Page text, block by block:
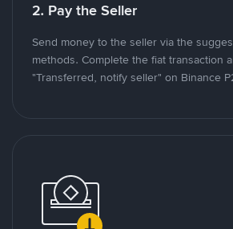
2. Pay the Seller
Send money to the seller via the
methods. Complete the fiat transaction
"Transferred, notify seller" on Binance